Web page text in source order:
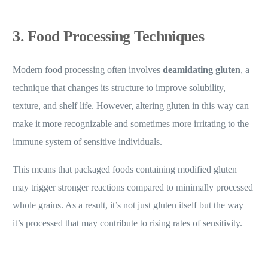
3. Food Processing Techniques
Modern food processing often involvesdeamidating gluten, a
technique that changes its structure to improve solubility,
texture, and shelf life. However, altering gluten in this way can
make it more recognizable and sometimes more irritating to the
immune system of sensitive individuals.
This means that packaged foods containing modified gluten
may trigger stronger reactions compared to minimally processed
whole grains. As a result, it’s not just gluten itself but the way
it’s processed that may contribute to rising rates of sensitivity.